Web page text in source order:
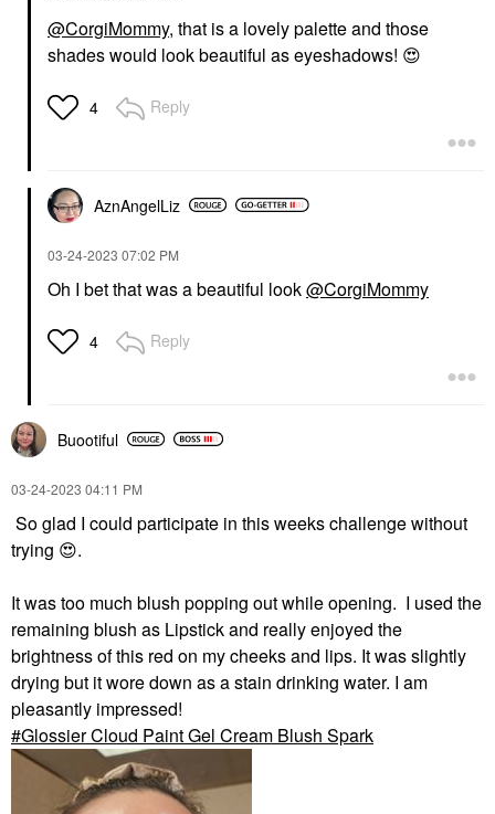
@CorgiMommy, that is a lovely palette and those
shades would look beautiful as eyeshadows! 😍
4 Reply
AznAngelLiz
‎03-24-2023 07:02 PM
Oh I bet that was a beautiful look@CorgiMommy
4 Reply
Buootiful
‎03-24-2023 04:11 PM
So glad I could participate in this weeks challenge without
trying 😍.
It was too much blush popping out while opening. I used the
remaining blush as Lipstick and really enjoyed the
brightness of this red on my cheeks and lips. It was slightly
drying but it wore down as a stain drinking water. I am
pleasantly impressed!
Glossier Cloud Paint Gel Cream Blush Spark